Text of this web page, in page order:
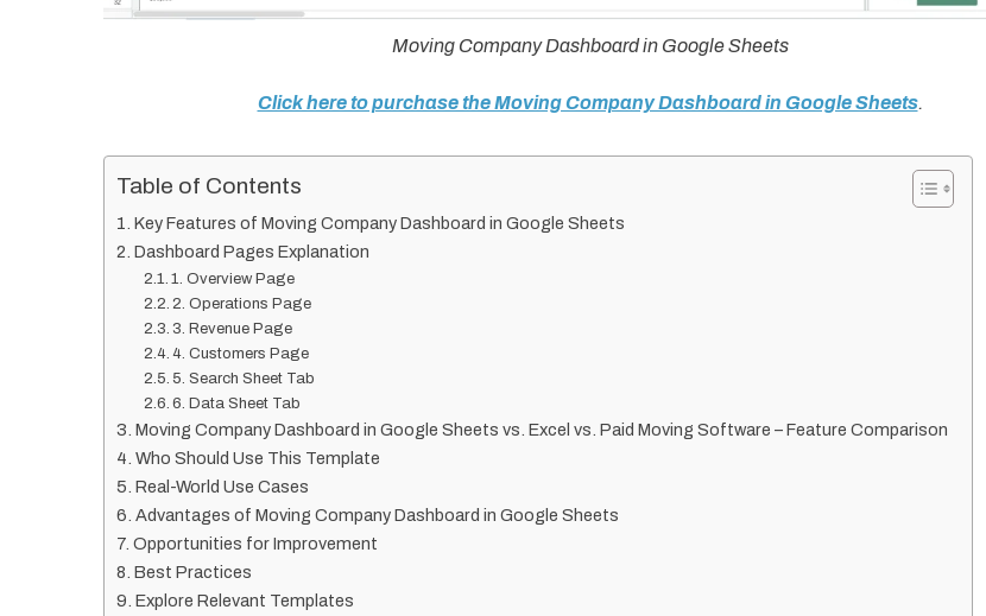
Moving Company Dashboard in Google Sheets
Click here to purchase the Moving Company Dashboard in Google Sheets.
Table of Contents
Key Features of Moving Company Dashboard in Google Sheets
Dashboard Pages Explanation
1. Overview Page
2. Operations Page
3. Revenue Page
4. Customers Page
5. Search Sheet Tab
6. Data Sheet Tab
Moving Company Dashboard in Google Sheets vs. Excel vs. Paid Moving Software – Feature Comparison
Who Should Use This Template
Real-World Use Cases
Advantages of Moving Company Dashboard in Google Sheets
Opportunities for Improvement
Best Practices
Explore Relevant Templates